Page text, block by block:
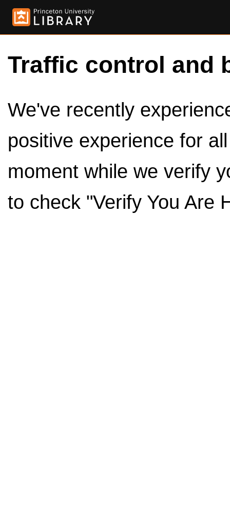
Traffic control and
We've recently
positive experience for
moment while we verify
to check "Verify You Are